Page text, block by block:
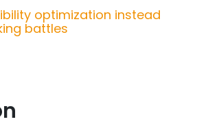
optimization instead
battles